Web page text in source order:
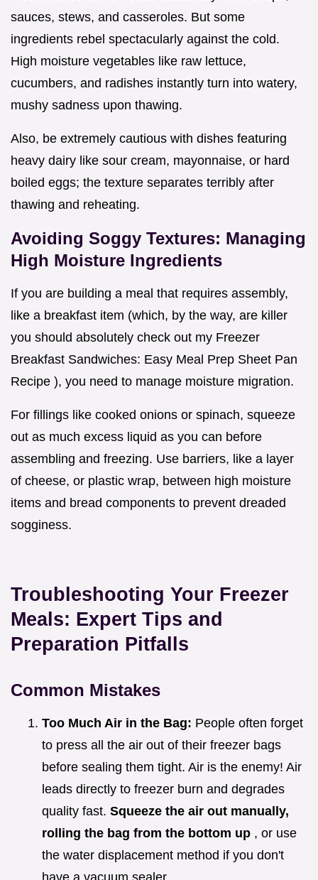
sauces, stews, and casseroles. But some
ingredients rebel spectacularly against the cold.
High moisture vegetables like raw lettuce,
cucumbers, and radishes instantly turn into watery,
mushy sadness upon thawing.
Also, be extremely cautious with dishes featuring
heavy dairy like sour cream, mayonnaise, or hard
boiled eggs; the texture separates terribly after
thawing and reheating.
Avoiding Soggy Textures: Managing
High Moisture Ingredients
If you are building a meal that requires assembly,
like a breakfast item (which, by the way, are killer
you should absolutely check out my Freezer
Breakfast Sandwiches: Easy Meal Prep Sheet Pan
Recipe ), you need to manage moisture migration.
For fillings like cooked onions or spinach, squeeze
out as much excess liquid as you can before
assembling and freezing. Use barriers, like a layer
of cheese, or plastic wrap, between high moisture
items and bread components to prevent dreaded
sogginess.
Troubleshooting Your Freezer
Meals: Expert Tips and
Preparation Pitfalls
Common Mistakes
Too Much Air in the Bag: People often forget
to press all the air out of their freezer bags
before sealing them tight. Air is the enemy! Air
leads directly to freezer burn and degrades
quality fast. Squeeze the air out manually,
rolling the bag from the bottom up , or use
the water displacement method if you don't